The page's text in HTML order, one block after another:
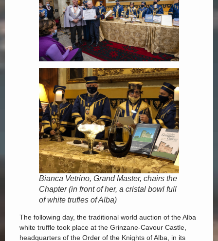
Bianca Vetrino, Grand Master, chairs the
Chapter (in front of her, a cristal bowl full
of white trufles of Alba)
The following day, the traditional world auction of the Alba
white truffle took place at the Grinzane-Cavour Castle,
headquarters of the Order of the Knights of Alba, in its